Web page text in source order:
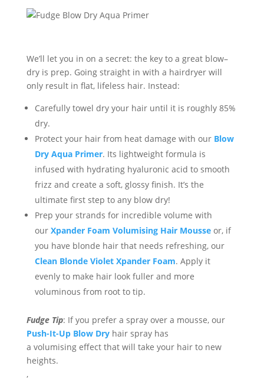
We’ll let you in on a secret: the key to a great blow–
dry is prep. Going straight in with a hairdryer will
only result in flat, lifeless hair. Instead:
Carefully towel dry your hair until it is roughly 85%
dry.
Protect your hair from heat damage with our Blow
Dry Aqua Primer. Its lightweight formula is
infused with hydrating hyaluronic acid to smooth
frizz and create a soft, glossy finish. It’s the
ultimate first step to any blow dry!
Prep your strands for incredible volume with
our Xpander Foam Volumising Hair Mousseor, if
you have blonde hair that needs refreshing, our
Clean Blonde Violet Xpander Foam. Apply it
evenly to make hair look fuller and more
voluminous from root to tip.
Fudge Tip: If you prefer a spray over a mousse, our
Push-It-Up Blow Dry hairspray has
a volumisingeffect that will take your hair to new
heights.
,